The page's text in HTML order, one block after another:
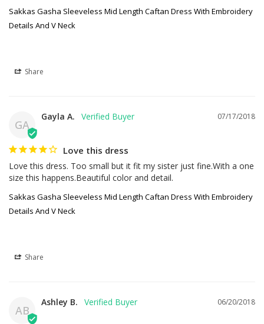
Sakkas Gasha Sleeveless Mid Length Caftan Dress With Embroidery
Details And V Neck
Share
GA
07/17/2018
Gayla A.
Love this dress
Love this dress. Too small but it fit my sister just fine.With a one
size this happens.Beautiful color and detail.
Sakkas Gasha Sleeveless Mid Length Caftan Dress With Embroidery
Details And V Neck
Share
AB
06/20/2018
Ashley B.